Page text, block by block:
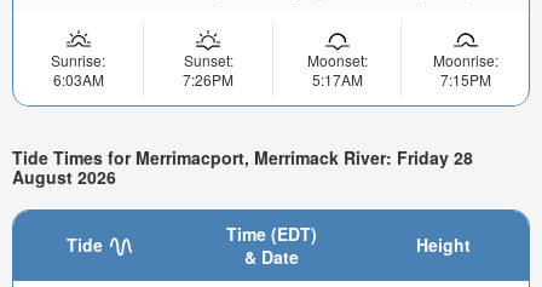
Sunrise:
6:03AM
Sunset:
7:26PM
Moonset:
5:17AM
Moonrise:
7:15PM
Tide Times for Merrimacport, Merrimack River: Friday 28
August 2026
Tide
Time (EDT)
& Date
Height